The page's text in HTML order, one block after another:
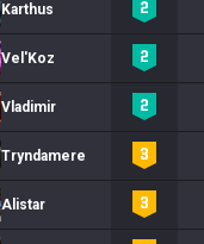
Karthus
Vel'Koz
Vladimir
Tryndamere
Alistar